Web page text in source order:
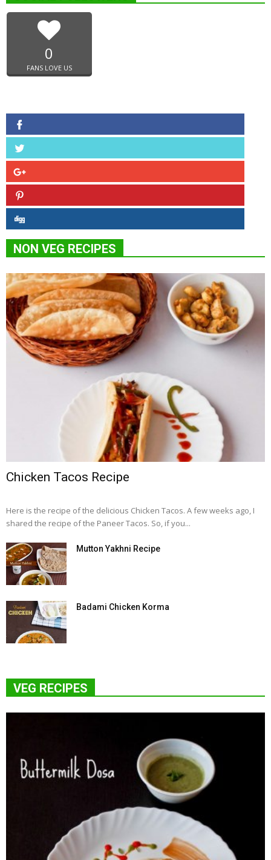
0
FANS LOVE US
NON VEG RECIPES
Chicken Tacos Recipe
Here is the recipe of the delicious Chicken Tacos. A few weeks ago, I
shared the recipe of the Paneer Tacos. So, if you...
Mutton Yakhni Recipe
Badami Chicken Korma
VEG RECIPES